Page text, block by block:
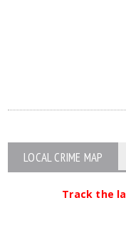
LOCAL CRIME MAP
Track the